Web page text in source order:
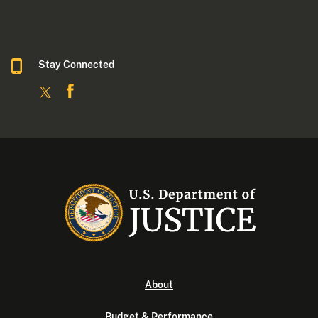
Stay Connected
About